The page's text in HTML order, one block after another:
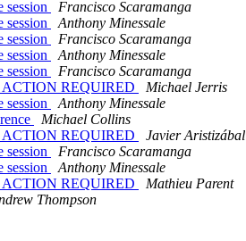
session
Francisco Scaramanga
session
Anthony Minessale
session
Francisco Scaramanga
session
Anthony Minessale
session
Francisco Scaramanga
ACTION REQUIRED
Michael Jerris
session
Anthony Minessale
Michael Collins
ACTION REQUIRED
Javier Aristizábal
session
Francisco Scaramanga
session
Anthony Minessale
ACTION REQUIRED
Mathieu Parent
Thompson